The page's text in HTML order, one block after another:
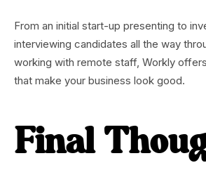
From an initial start-up presenting to
interviewing candidates all the way
working with remote staff, Workly
that make your business look good.
Final